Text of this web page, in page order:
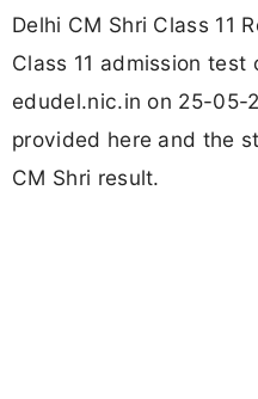
Delhi CM Shri Class 11
Class 11 admission
edudel.nic.in on 25-05-
provided here and the
CM Shri result.